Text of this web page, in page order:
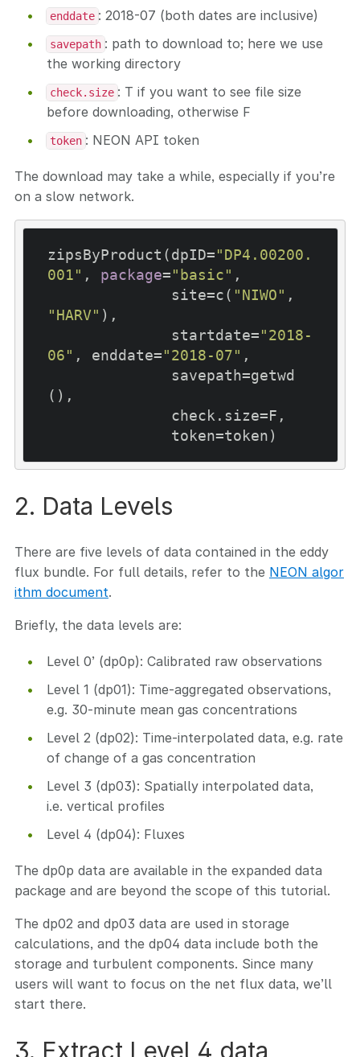
enddate : 2018-07 (both dates are inclusive)
savepath : path to download to; here we use
the working directory
check.size : T if you want to see file size
before downloading, otherwise F
token : NEON API token
The download may take a while, especially if you’re
on a slow network.
zipsByProduct(dpID="DP4.00200.
001" , package="basic" ,
              site=c(
"NIWO"
"HARV" ),
              startdate=
"2018-
06" , enddate="2018-07" ,
(),
              token=token)
2. Data Levels
There are five levels of data contained in the eddy
flux bundle. For full details, refer to the NEON algor
ithm document.
Briefly, the data levels are:
Level 0’ (dp0p): Calibrated raw observations
Level 1 (dp01): Time-aggregated observations,
e.g. 30-minute mean gas concentrations
Level 2 (dp02): Time-interpolated data, e.g. rate
of change of a gas concentration
Level 3 (dp03): Spatially interpolated data,
i.e. vertical profiles
Level 4 (dp04): Fluxes
The dp0p data are available in the expanded data
package and are beyond the scope of this tutorial.
The dp02 and dp03 data are used in storage
calculations, and the dp04 data include both the
storage and turbulent components. Since many
users will want to focus on the net flux data, we’ll
start there.
3. Extract Level 4 data